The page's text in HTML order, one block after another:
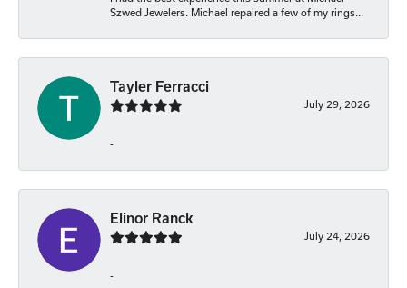
Szwed Jewelers. Michael repaired a few of my rings...
Tayler Ferracci
July 29, 2026
-
Elinor Ranck
July 24, 2026
-